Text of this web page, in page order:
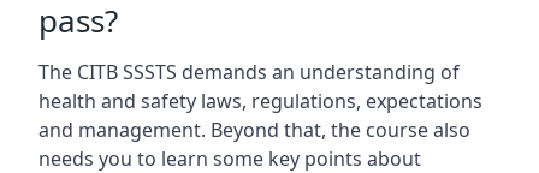
pass?
The CITB SSSTS demands an understanding of
health and safety laws, regulations, expectations
and management. Beyond that, the course also
needs you to learn some key points about